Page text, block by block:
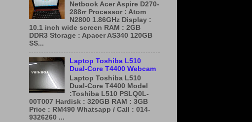
Netbook Acer Aspire D270-
288rr Processor : Atom
N2800 1.86GHz Display :
10.1 inch wide screen RAM : 2GB
DDR3 Storage : Apacer AS340 120GB
SS...
Laptop Toshiba L510
Dual-Core T4400 Webcam
Laptop Toshiba L510
Dual-Core T4400 Model
:Toshiba L510 PSLQ0L-
00T007 Hardisk : 320GB RAM : 3GB
Price : RM490 Whatsapp / Call : 014-
9326260 ...